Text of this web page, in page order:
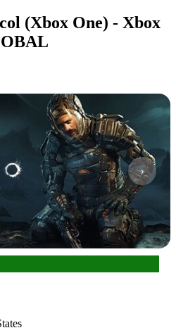
(Xbox One) - Xbox